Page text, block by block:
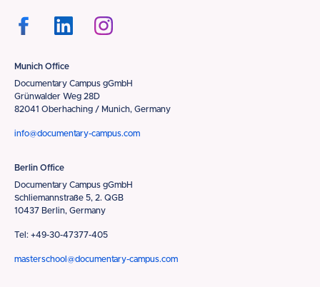
Munich Office
Documentary Campus gGmbH
Grünwalder Weg 28D
82041 Oberhaching / Munich, Germany
info@documentary-campus.com
Berlin Office
Documentary Campus gGmbH
Schliemannstraße 5, 2. QGB
10437 Berlin, Germany
Tel: +49-30-47377-405
masterschool@documentary-campus.com